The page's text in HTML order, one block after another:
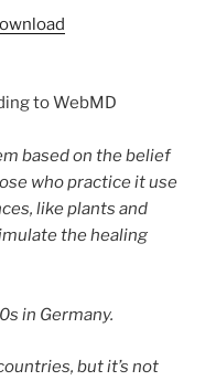
to WebMD
based on the belief
who practice it use
like plants and
the healing
in Germany.
but it’s not